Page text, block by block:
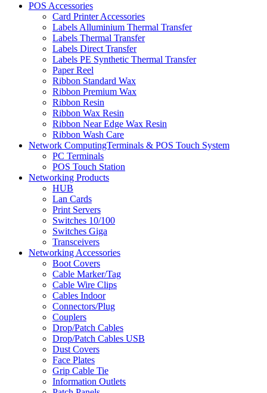
POS Accessories
Card Printer Accessories
Labels Alluminium Thermal Transfer
Labels Thermal Transfer
Labels Direct Transfer
Labels PE Synthetic Thermal Transfer
Paper Reel
Ribbon Standard Wax
Ribbon Premium Wax
Ribbon Resin
Ribbon Wax Resin
Ribbon Near Edge Wax Resin
Ribbon Wash Care
Network ComputingTerminals & POS Touch System
PC Terminals
POS Touch Station
Networking Products
HUB
Lan Cards
Print Servers
Switches 10/100
Switches Giga
Transceivers
Networking Accessories
Boot Covers
Cable Marker/Tag
Cable Wire Clips
Cables Indoor
Connectors/Plug
Couplers
Drop/Patch Cables
Drop/Patch Cables USB
Dust Covers
Face Plates
Grip Cable Tie
Information Outlets